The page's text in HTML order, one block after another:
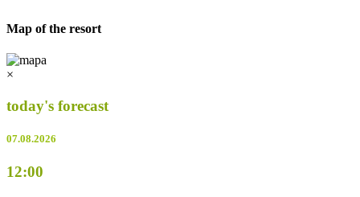
Map of the resort
×
today's forecast
07.08.2026
12:00